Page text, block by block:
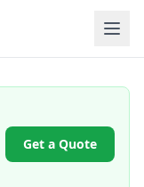
Get a Quote